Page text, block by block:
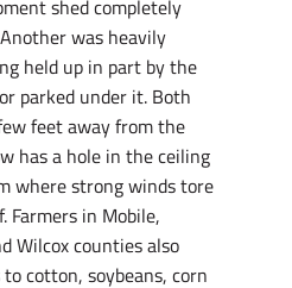
shed completely
was heavily
held up in part by the
parked under it. Both
feet away from the
has a hole in the ceiling
where strong winds tore
Farmers in Mobile,
Wilcox counties also
cotton, soybeans, corn